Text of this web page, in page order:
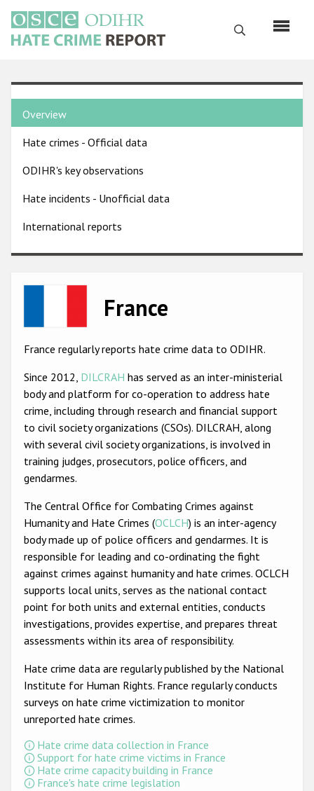
main
content
Search
English
Main
navigation
Home
About us
ODIHR's mandate
ODIHR's methodology
Sitemap
Hate Crime Report
Anti-Semitic hate crime
Anti-Muslim hate crime
Anti-Christian hate crime
Other hate crime based on religion or belief
Anti-LGBTI hate crime
Disability hate crime
ODIHR's Tools
Civil Society
Participating States
Country
pages
menu
Overview
Hate crimes - Official data
ODIHR's key observations
Hate incidents - Unofficial data
International reports
France
France regularly reports hate crime data to ODIHR.
Since 2012, DILCRAH has served as an inter-ministerial
body and platform for co-operation to address hate
crime, including through research and financial support
to civil society organizations (CSOs). DILCRAH, along
with several civil society organizations, is involved in
training judges, prosecutors, police officers, and
gendarmes.
The Central Office for Combating Crimes against
Humanity and Hate Crimes (OCLCH) is an inter-agency
body made up of police officers and gendarmes. It is
responsible for leading and co-ordinating the fight
against crimes against humanity and hate crimes. OCLCH
supports local units, serves as the national contact
point for both units and external entities, conducts
investigations, provides expertise, and prepares threat
assessments within its area of responsibility.
Hate crime data are regularly published by the National
Institute for Human Rights. France regularly conducts
surveys on hate crime victimization to monitor
unreported hate crimes.
Hate crime data collection in France
Support for hate crime victims in France
Hate crime capacity building in France
France's hate crime legislation